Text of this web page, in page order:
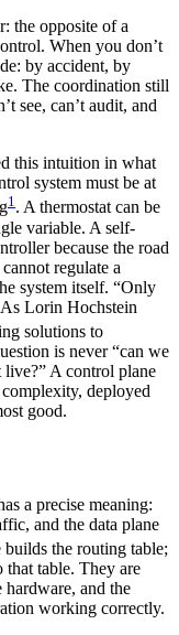
the opposite of a
When you don’t
by accident, by
The coordination still
see, can’t audit, and
this intuition in what
system must be at
1. A thermostat can be
variable. A self-
because the road
regulate a
system itself. “Only
Lorin Hochstein
solutions to
is never “can we
A control plane
deployed
good.
a precise meaning:
and the data plane
builds the routing table;
that table. They are
hardware, and the
working correctly.